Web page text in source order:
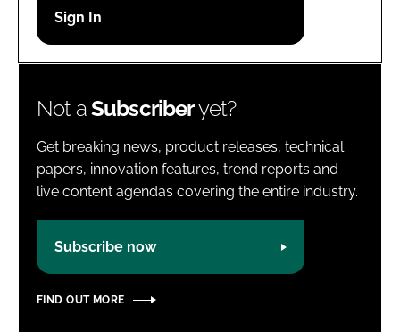
Password
Not aSubscriberyet?
Get breaking news, product releases, technical
papers, innovation features, trend reports and
live content agendas covering the entire industry.
Subscribe now
FIND OUT MORE